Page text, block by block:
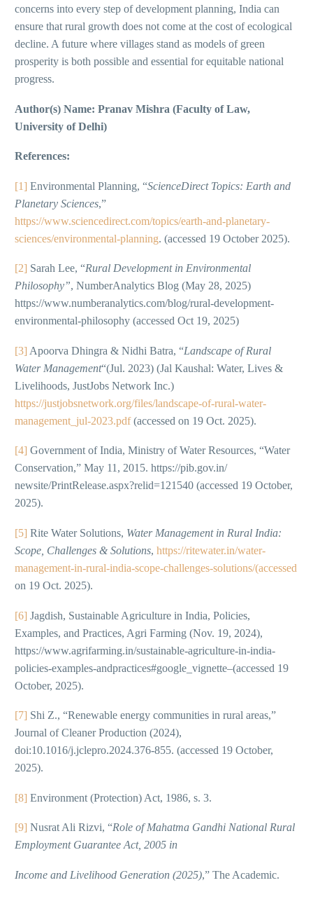
concerns into every step of development planning, India can
ensure that rural growth does not come at the cost of ecological
decline. A future where villages stand as models of green
prosperity is both possible and essential for equitable national
progress.
Author(s) Name: Pranav Mishra (Faculty of Law,
University of Delhi)
References:
[1] Environmental Planning, “ScienceDirect Topics: Earth and
Planetary Sciences,”
https://www.sciencedirect.com/topics/earth-and-planetary-
sciences/environmental-planning. (accessed 19 October 2025).
[2] Sarah Lee, “Rural Development in Environmental
Philosophy”, NumberAnalytics Blog (May 28, 2025)
https://www.numberanalytics.com/blog/rural-development-
environmental-philosophy (accessed Oct 19, 2025)
[3] Apoorva Dhingra & Nidhi Batra, “Landscape of Rural
Water Management“(Jul. 2023) (Jal Kaushal: Water, Lives &
Livelihoods, JustJobs Network Inc.)
https://justjobsnetwork.org/files/landscape-of-rural-water-
management_jul-2023.pdf(accessed on 19 Oct. 2025).
[4] Government of India, Ministry of Water Resources, “Water
Conservation,” May 11, 2015. https://pib.gov.in/
newsite/PrintRelease.aspx?relid=121540 (accessed 19 October,
2025).
[5] Rite Water Solutions, Water Management in Rural India:
Scope, Challenges & Solutions, https://ritewater.in/water-
management-in-rural-india-scope-challenges-solutions/(accessed
on 19 Oct. 2025).
[6] Jagdish, Sustainable Agriculture in India, Policies,
Examples, and Practices, Agri Farming (Nov. 19, 2024),
https://www.agrifarming.in/sustainable-agriculture-in-india-
policies-examples-andpractices#google_vignette–(accessed 19
October, 2025).
[7] Shi Z., “Renewable energy communities in rural areas,”
Journal of Cleaner Production (2024),
doi:10.1016/j.jclepro.2024.376-855. (accessed 19 October,
2025).
[8] Environment (Protection) Act, 1986, s. 3.
[9] Nusrat Ali Rizvi, “Role of Mahatma Gandhi National Rural
Employment Guarantee Act, 2005 in
Income and Livelihood Generation (2025),” The Academic.